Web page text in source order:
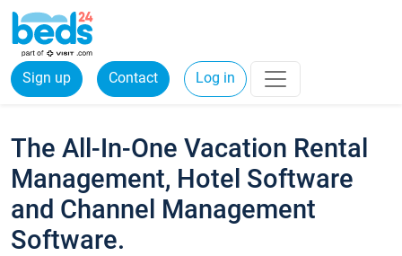
Sign up Contact Log in
The All-In-One Vacation Rental
Management, Hotel Software
and Channel Management
Software.